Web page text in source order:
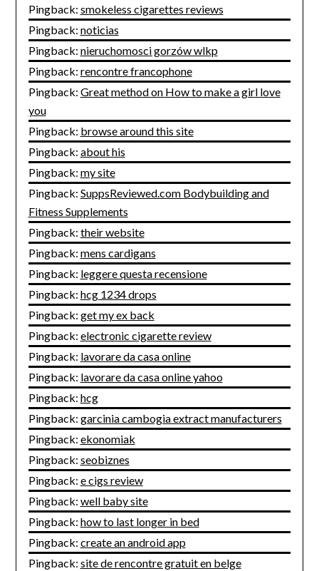
Pingback: smokeless cigarettes reviews
Pingback: noticias
Pingback: nieruchomosci gorzów wlkp
Pingback: rencontre francophone
Pingback: Great method on How to make a girl love
you
Pingback: browse around this site
Pingback: about his
Pingback: my site
Pingback: SuppsReviewed.com Bodybuilding and
Fitness Supplements
Pingback: their website
Pingback: mens cardigans
Pingback: leggere questa recensione
Pingback: hcg 1234 drops
Pingback: get my ex back
Pingback: electronic cigarette review
Pingback: lavorare da casa online
Pingback: lavorare da casa online yahoo
Pingback: hcg
Pingback: garcinia cambogia extract manufacturers
Pingback: ekonomiak
Pingback: seobiznes
Pingback: e cigs review
Pingback: well baby site
Pingback: how to last longer in bed
Pingback: create an android app
Pingback: site de rencontre gratuit en belge